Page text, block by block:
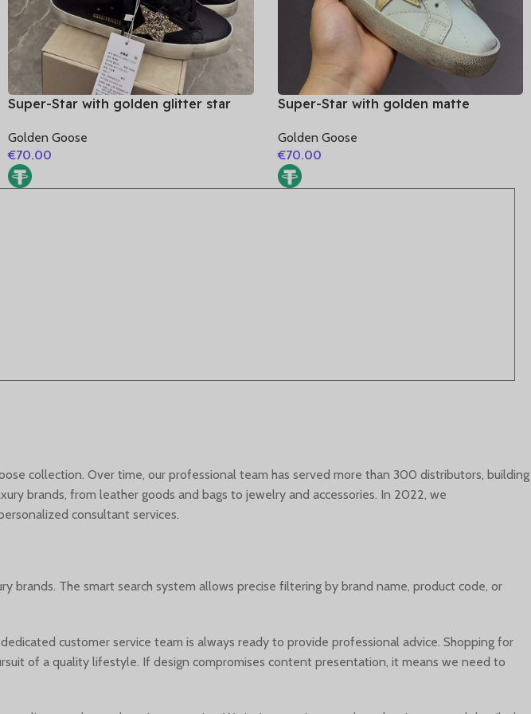
Super-Star with golden glitter star
Golden Goose
€70.00
Super-Star with golden matte
Golden Goose
€70.00
collection. Over time, our professional team has served more than 300 distributors, building
brands, from leather goods and bags to jewelry and accessories. In 2022, we
consultant services.
The smart search system allows precise filtering by brand name, product code, or
customer service team is always ready to provide professional advice. Shopping for
of a quality lifestyle. If design compromises content presentation, it means we need to